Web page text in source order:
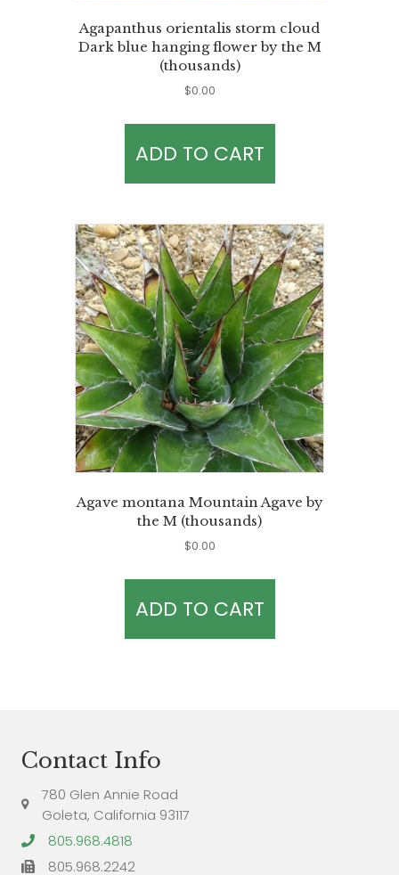
Agapanthus orientalis storm cloud
Dark blue hanging flower by the M
(thousands)
$0.00
ADD TO CART
Agave montana Mountain Agave by
the M (thousands)
$0.00
ADD TO CART
Contact Info
780 Glen Annie Road
Goleta, California 93117
805.968.4818
805.968.2242